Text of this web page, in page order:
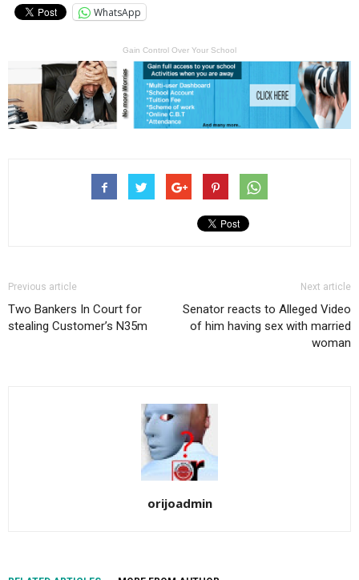
WhatsApp
Gain Control Over Your School
Previous article
Two Bankers In Court for
stealing Customer’s N35m
Next article
Senator reacts to Alleged Video
of him having sex with married
woman
orijoadmin